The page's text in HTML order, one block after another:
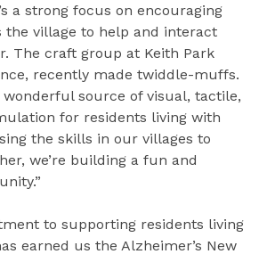
a strong focus on encouraging
the village to help and interact
The craft group at Keith Park
recently made twiddle-muffs.
wonderful source of visual, tactile,
for residents living with
the skills in our villages to
we’re building a fun and
to supporting residents living
earned us the Alzheimer’s New